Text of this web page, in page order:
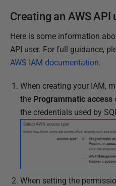
Creating an AWS API
Here is some information
API user. For full guidance,
AWS IAM documentation.
When creating your IAM,
the Programmatic access
the credentials used by
When setting the